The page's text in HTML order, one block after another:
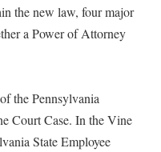
the new law, four major
a Power of Attorney
the Pennsylvania
Court Case. In the Vine
State Employee